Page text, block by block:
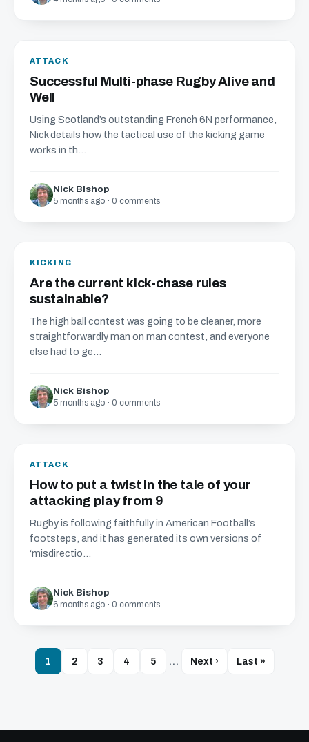
ATTACK
Successful Multi-phase Rugby Alive and
Well
Using Scotland’s outstanding French 6N performance,
Nick details how the tactical use of the kicking game
works in th...
Nick Bishop
5 months ago · 0 comments
KICKING
Are the current kick-chase rules
sustainable?
The high ball contest was going to be cleaner, more
straightforwardly man on man contest, and everyone
else had to ge...
Nick Bishop
5 months ago · 0 comments
ATTACK
How to put a twist in the tale of your
attacking play from 9
Rugby is following faithfully in American Football’s
footsteps, and it has generated its own versions of
‘misdirectio...
Nick Bishop
6 months ago · 0 comments
1 2 3 4 5 … Next › Last »